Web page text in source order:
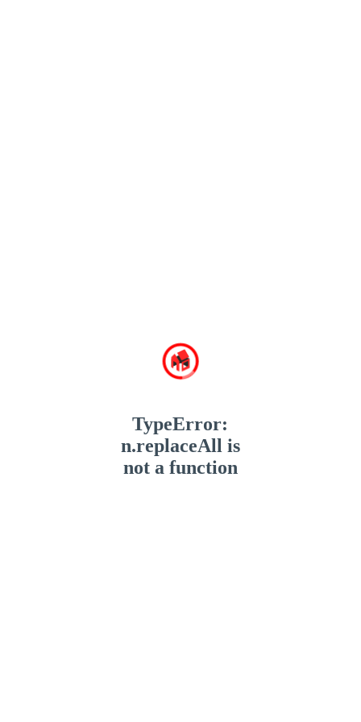
TypeError:
n.replaceAll is
not a function